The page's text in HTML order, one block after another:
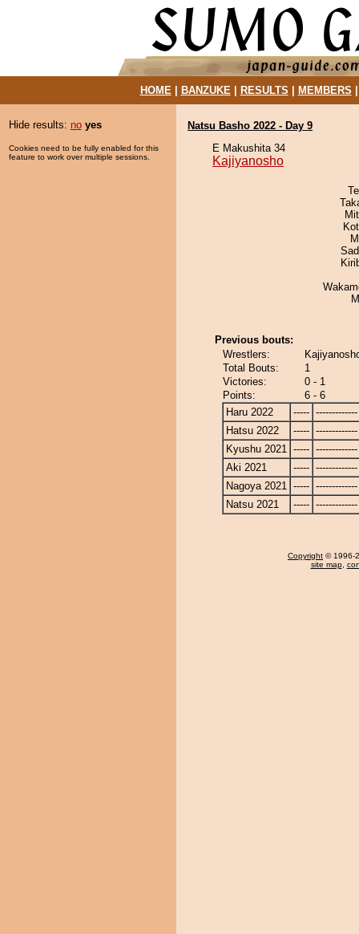
HOME| BANZUKE| RESULTS MEMBERS
Hide results: no yes
Cookies need to be fully enabled for this
feature to work over multiple sessions.
Natsu Basho 2022 - Day 9
E Makushita 34
Kajiyanosho
Previous bouts:
Wrestlers:
Total Bouts:
1
Victories:
0 - 1
Points:
6 - 6
Haru 2022
----- -------------
Hatsu 2022
----- -------------
Kyushu 2021 ----- -------------
Aki 2021
----- -------------
Nagoya 2021 ----- -------------
Natsu 2021
----- -------------
Copyright © 1996-
site map,